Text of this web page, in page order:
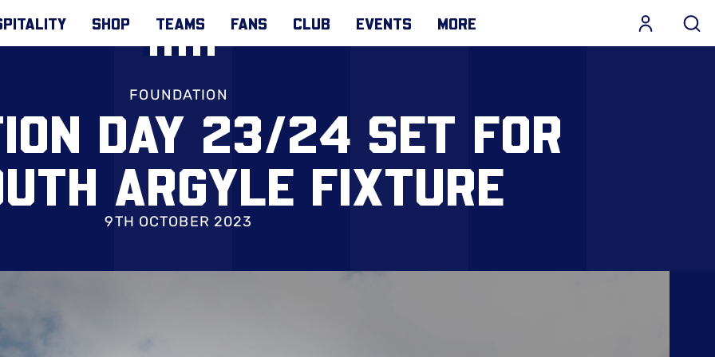
SHOP TEAMS FANS CLUB EVENTS MORE
FOUNDATION
DAY 23/24 SET FOR
ARGYLE FIXTURE
9TH OCTOBER 2023